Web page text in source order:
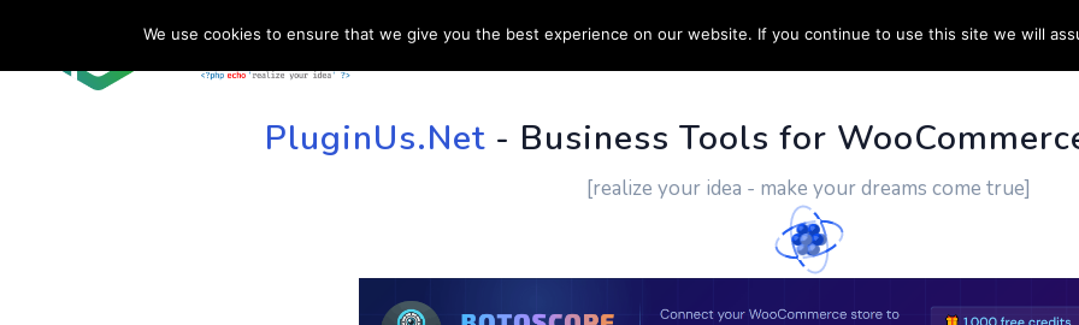
HOME SUPPORT CUSTOM WORK CONTACT US
PluginUs.Net- Business Tools for
[realize your idea - make your dreams come true]
We use cookies to ensure that we give you the best experience on our website. If you continue to use this site we will